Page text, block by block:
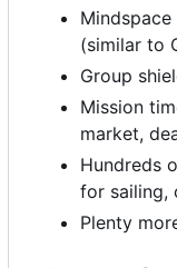
(similar to
Group
Mission
market,
Hundreds
for sailing,
Plenty